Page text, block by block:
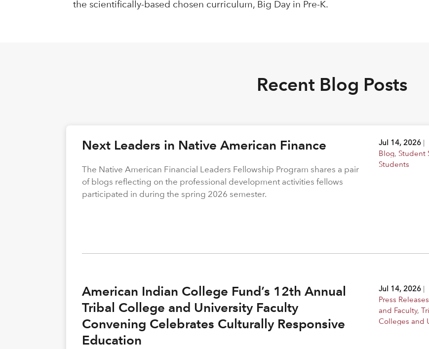
the scientifically-based chosen curriculum, Big Day in Pre-K.
Recent Blog Posts
Next Leaders in Native American Finance Jul 14, 2026 |
Blog, Student
Students
The Native American Financial Leaders Fellowship Program shares a pair
of blogs reflecting on the professional development activities fellows
participated in during the spring 2026 semester.
American Indian College Fund’s 12th Annual
Tribal College and University Faculty
Convening Celebrates Culturally Responsive
Education
Jul 14, 2026 |
Press Releases
and Faculty,
Colleges and